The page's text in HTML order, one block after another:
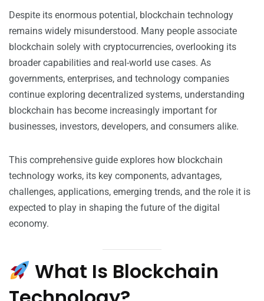
Despite its enormous potential, blockchain technology
remains widely misunderstood. Many people associate
blockchain solely with cryptocurrencies, overlooking its
broader capabilities and real-world use cases. As
governments, enterprises, and technology companies
continue exploring decentralized systems, understanding
blockchain has become increasingly important for
businesses, investors, developers, and consumers alike.
This comprehensive guide explores how blockchain
technology works, its key components, advantages,
challenges, applications, emerging trends, and the role it is
expected to play in shaping the future of the digital
economy.
What Is Blockchain